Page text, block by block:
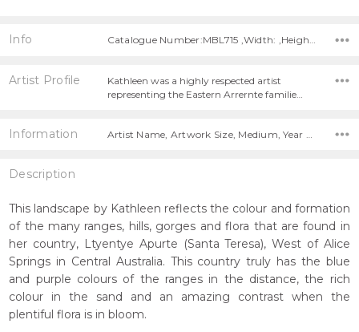
Info Catalogue Number:MBL715 ,Width: ,Height:
Artist Profile
Kathleen was a highly respected artist
representing the Eastern Arrernte familie…
Information
Description
This landscape by Kathleen reflects the colour and formation
of the many ranges, hills, gorges and flora that are found in
her country, Ltyentye Apurte (Santa Teresa), West of Alice
Springs in Central Australia. This country truly has the blue
and purple colours of the ranges in the distance, the rich
colour in the sand and an amazing contrast when the
plentiful flora is in bloom.